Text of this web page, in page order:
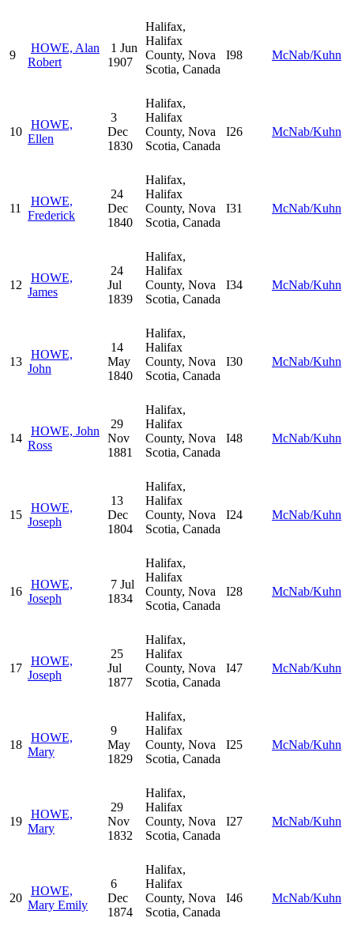
9
HOWE, Alan
Robert
1 Jun
1907
Halifax,
Halifax
County, Nova
Scotia, Canada
I98 McNab/Kuhn
10
HOWE,
Ellen
3
Dec
1830
Halifax,
Halifax
County, Nova
Scotia, Canada
I26 McNab/Kuhn
11
HOWE,
Frederick
24
Dec
1840
Halifax,
Halifax
County, Nova
Scotia, Canada
I31 McNab/Kuhn
12
HOWE,
James
24
Jul
1839
Halifax,
Halifax
County, Nova
Scotia, Canada
I34 McNab/Kuhn
13
HOWE,
John
14
May
1840
Halifax,
Halifax
County, Nova
Scotia, Canada
I30 McNab/Kuhn
14
HOWE, John
Ross
29
Nov
1881
Halifax,
Halifax
County, Nova
Scotia, Canada
I48 McNab/Kuhn
15
HOWE,
Joseph
13
Dec
1804
Halifax,
Halifax
County, Nova
Scotia, Canada
I24 McNab/Kuhn
16
HOWE,
Joseph
7 Jul
1834
Halifax,
Halifax
County, Nova
Scotia, Canada
I28 McNab/Kuhn
17
HOWE,
Joseph
25
Jul
1877
Halifax,
Halifax
County, Nova
Scotia, Canada
I47 McNab/Kuhn
18
HOWE,
Mary
9
May
1829
Halifax,
Halifax
County, Nova
Scotia, Canada
I25 McNab/Kuhn
19
HOWE,
Mary
29
Nov
1832
Halifax,
Halifax
County, Nova
Scotia, Canada
I27 McNab/Kuhn
20
HOWE,
Mary Emily
6
Dec
1874
Halifax,
Halifax
County, Nova
Scotia, Canada
I46 McNab/Kuhn